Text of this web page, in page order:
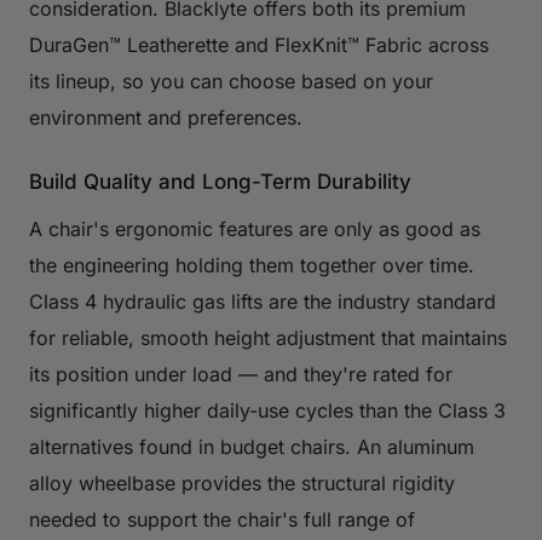
consideration. Blacklyte offers both its premium
DuraGen™ Leatherette and FlexKnit™ Fabric across
its lineup, so you can choose based on your
environment and preferences.
Build Quality and Long-Term Durability
A chair's ergonomic features are only as good as
the engineering holding them together over time.
Class 4 hydraulic gas lifts are the industry standard
for reliable, smooth height adjustment that maintains
its position under load — and they're rated for
significantly higher daily-use cycles than the Class 3
alternatives found in budget chairs. An aluminum
alloy wheelbase provides the structural rigidity
needed to support the chair's full range of